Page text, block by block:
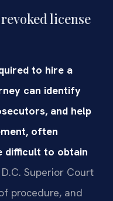
license
to hire a
can identify
and help
often
difficult to obtain
Superior Court
procedure, and